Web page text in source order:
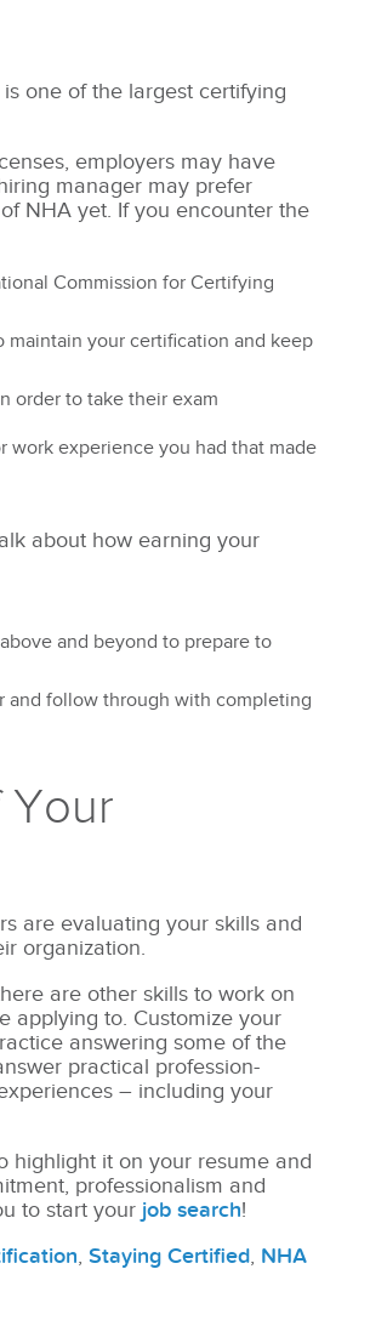
one of the largest certifying
employers may have
manager may prefer
NHA yet. If you encounter the
Commission for Certifying
maintain your certification and keep
order to take their exam
work experience you had that made
about how earning your
and beyond to prepare to
and follow through with completing
Your
are evaluating your skills and
organization.
are other skills to work on
applying to. Customize your
answering some of the
practical profession-
– including your
highlight it on your resume and
professionalism and
to start your job search!
,Staying Certified, NHA